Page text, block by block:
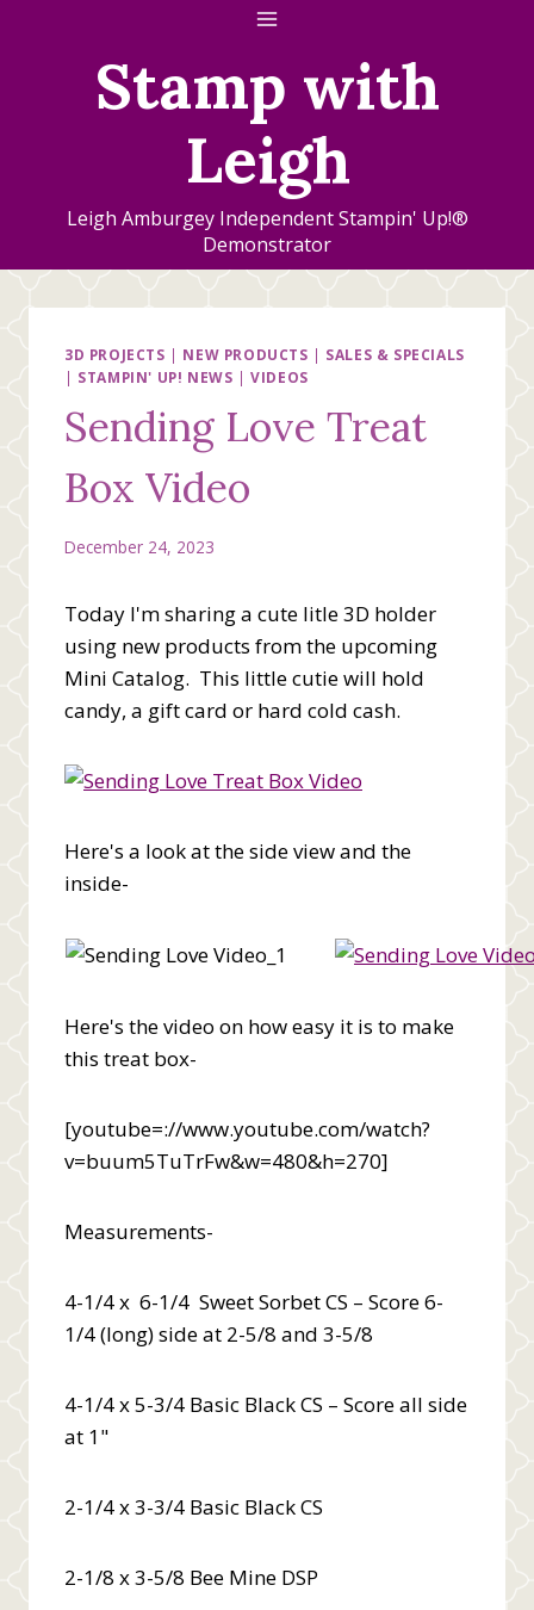
Stamp with
Leigh
Leigh Amburgey Independent Stampin' Up!®
Demonstrator
3D PROJECTS | NEW PRODUCTS | SALES & SPECIALS
| STAMPIN' UP! NEWS |VIDEOS
Sending Love Treat
Box Video
December 24, 2023
Today I'm sharing a cute litle 3D holder
using new products from the upcoming
Mini Catalog. This little cutie will hold
candy, a gift card or hard cold cash.
Here's a look at the side view and the
inside-
Here's the video on how easy it is to make
this treat box-
[youtube=://www.youtube.com/watch?
v=buum5TuTrFw&w=480&h=270]
Measurements-
4-1/4 x 6-1/4 Sweet Sorbet CS – Score 6-
1/4 (long) side at 2-5/8 and 3-5/8
4-1/4 x 5-3/4 Basic Black CS – Score all side
at 1"
2-1/4 x 3-3/4 Basic Black CS
2-1/8 x 3-5/8 Bee Mine DSP